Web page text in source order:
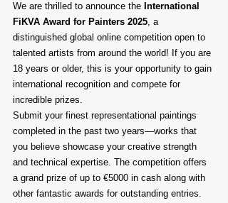
We are thrilled to announce the International
FiKVA Award for Painters 2025, a
distinguished global online competition open to
talented artists from around the world! If you are
18 years or older, this is your opportunity to gain
international recognition and compete for
incredible prizes.
Submit your finest representational paintings
completed in the past two years—works that
you believe showcase your creative strength
and technical expertise. The competition offers
a grand prize of up to €5000 in cash along with
other fantastic awards for outstanding entries.